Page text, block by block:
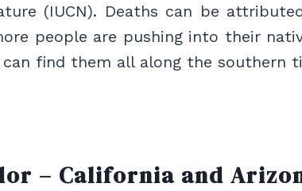
(IUCN). Deaths can be
people are pushing into their
find them all along the southern
– California and